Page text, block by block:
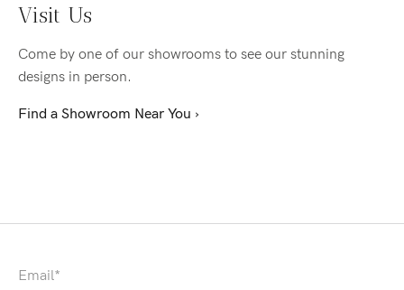
Visit Us
Come by one of our showrooms to see our stunning
designs in person.
Find a Showroom Near You ›